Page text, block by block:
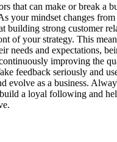
that can make or break a
your mindset changes
building strong customer
of your strategy. This
needs and expectations,
improving the
feedback seriously and
evolve as a business.
a loyal following and